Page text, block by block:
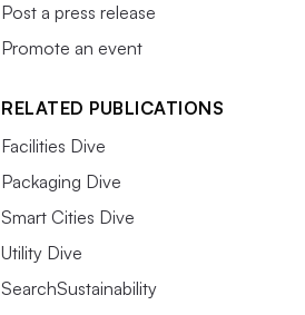
Post a press release
Promote an event
RELATED PUBLICATIONS
Facilities Dive
Packaging Dive
Smart Cities Dive
Utility Dive
SearchSustainability